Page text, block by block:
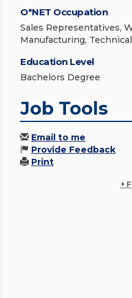
O*NET Occupation
Sales Representatives,
Manufacturing,
Education Level
Bachelors Degree
Job Tools
Email to me
Provide Feedback
Print
+